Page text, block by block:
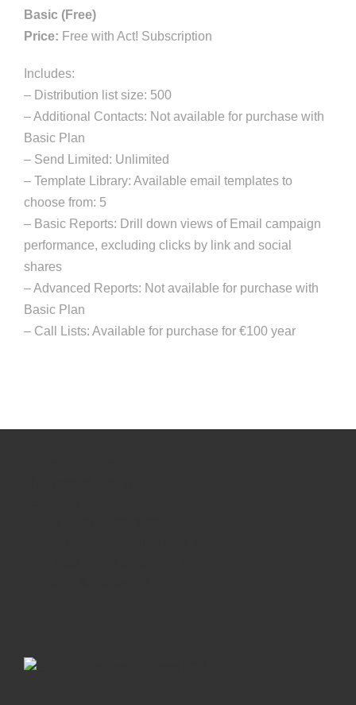
r
k
i
n
g
q
u
a
n
t
i
t
y
Basic (Free)
Price: Free with Act! Subscription
Includes:
– Distribution list size: 500
– Additional Contacts: Not available for purchase with
Basic Plan
– Send Limited: Unlimited
– Template Library: Available email templates to
choose from: 5
– Basic Reports: Drill down views of Email campaign
performance, excluding clicks by link and social
shares
– Advanced Reports: Not available for purchase with
Basic Plan
– Call Lists: Available for purchase for €100 year